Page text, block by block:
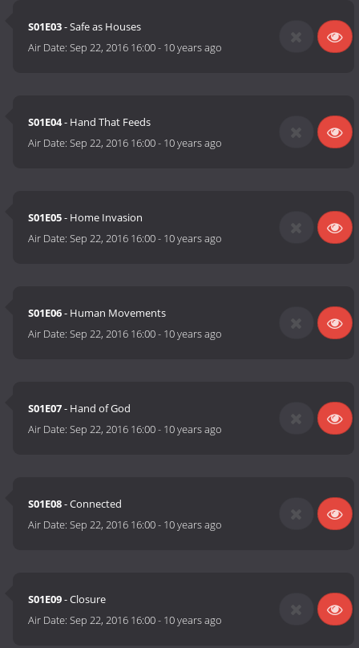
S01E03- Safe as Houses
Air Date:Sep 22, 2016 16:00- 10 years ago
S01E04- Hand That Feeds
Air Date:Sep 22, 2016 16:00- 10 years ago
S01E05- Home Invasion
Air Date:Sep 22, 2016 16:00- 10 years ago
S01E06- Human Movements
Air Date:Sep 22, 2016 16:00- 10 years ago
S01E07- Hand of God
Air Date:Sep 22, 2016 16:00- 10 years ago
S01E08- Connected
Air Date:Sep 22, 2016 16:00- 10 years ago
S01E09- Closure
Air Date:Sep 22, 2016 16:00- 10 years ago